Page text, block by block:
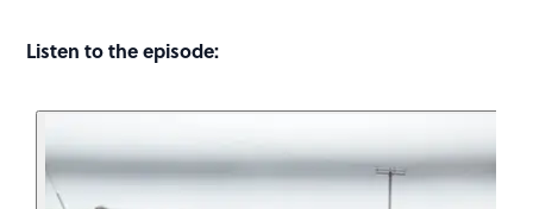
Listen to the episode: